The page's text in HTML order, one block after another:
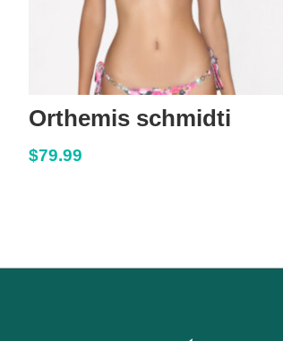
Orthemis schmidti
$79.99